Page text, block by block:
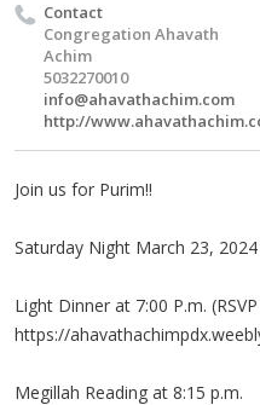
Contact
Congregation Ahavath
Achim
5032270010
info@ahavathachim.com
http://
Join us for Purim!!
Saturday Night March 23, 2024
Light Dinner at 7:00 P.m. (RSVP
https://
Megillah Reading at 8:15 p.m.